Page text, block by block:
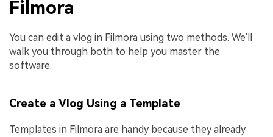
Filmora
You can edit a vlog in Filmora using two methods. We'll
walk you through both to help you master the
software.
Create a Vlog Using a Template
Templates in Filmora are handy because they already